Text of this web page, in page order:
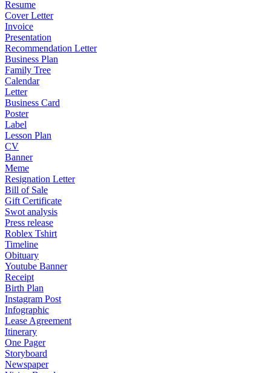
Resume
Cover Letter
Invoice
Presentation
Recommendation Letter
Business Plan
Family Tree
Calendar
Letter
Business Card
Poster
Label
Lesson Plan
CV
Banner
Meme
Resignation Letter
Bill of Sale
Gift Certificate
Swot analysis
Press release
Roblex Tshirt
Timeline
Obituary
Youtube Banner
Receipt
Birth Plan
Instagram Post
Infographic
Lease Agreement
Itinerary
One Pager
Storyboard
Newspaper